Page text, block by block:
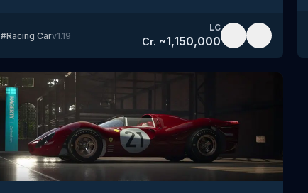
#Racing Carv1.19
LC
Cr. ~1,150,000